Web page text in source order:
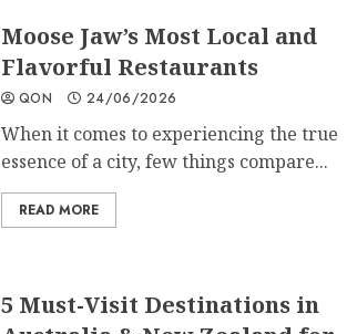
Moose Jaw’s Most Local and
Flavorful Restaurants
QON 24/06/2026
When it comes to experiencing the true
essence of a city, few things compare...
READ MORE
5 Must-Visit Destinations in